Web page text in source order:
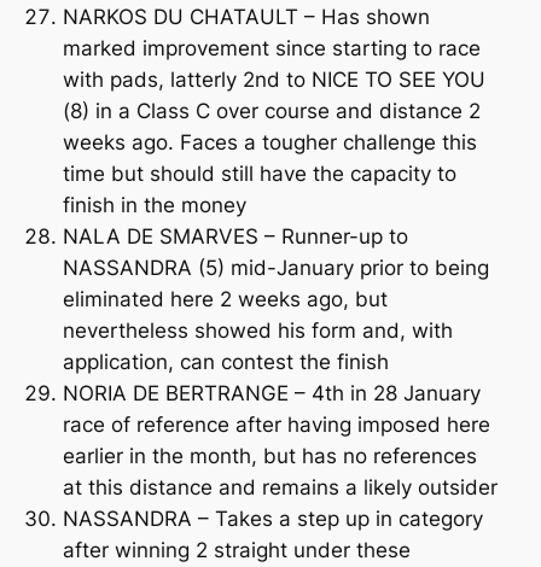
NARKOS DU CHATAULT – Has shown
marked improvement since starting to race
with pads, latterly 2nd to NICE TO SEE YOU
(8) in a Class C over course and distance 2
weeks ago. Faces a tougher challenge this
time but should still have the capacity to
finish in the money
NALA DE SMARVES – Runner-up to
NASSANDRA (5) mid-January prior to being
eliminated here 2 weeks ago, but
nevertheless showed his form and, with
application, can contest the finish
NORIA DE BERTRANGE – 4th in 28 January
race of reference after having imposed here
earlier in the month, but has no references
at this distance and remains a likely outsider
NASSANDRA – Takes a step up in category
after winning 2 straight under these